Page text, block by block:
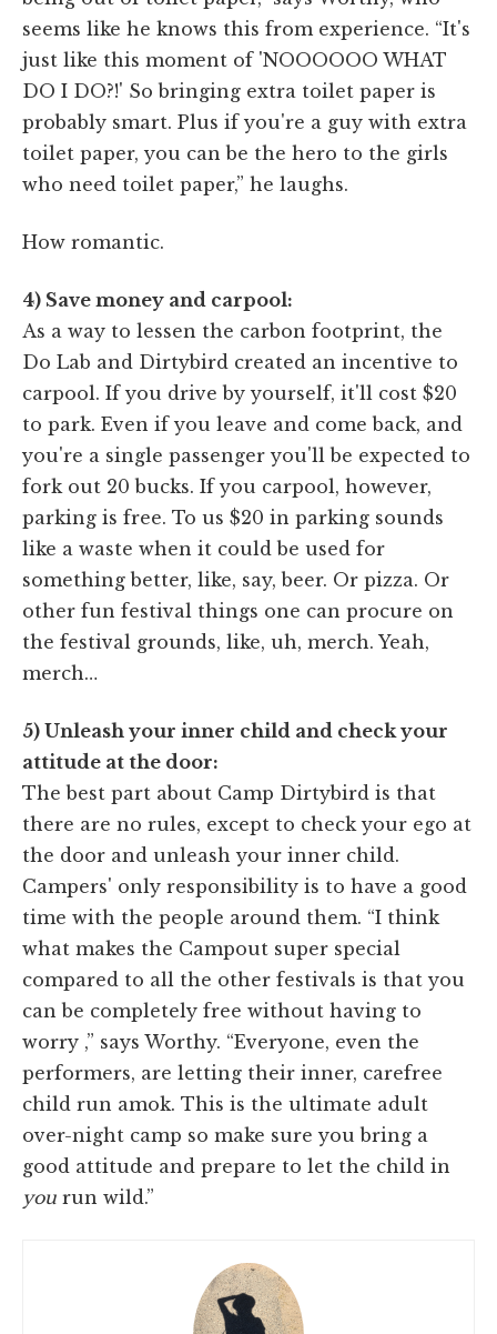
seems like he knows this from experience. “It's
just like this moment of 'NOOOOOO WHAT
DO I DO?!' So bringing extra toilet paper is
probably smart. Plus if you're a guy with extra
toilet paper, you can be the hero to the girls
who need toilet paper,” he laughs.
How romantic.
4) Save money and carpool:
As a way to lessen the carbon footprint, the
Do Lab and Dirtybird created an incentive to
carpool. If you drive by yourself, it'll cost $20
to park. Even if you leave and come back, and
you're a single passenger you'll be expected to
fork out 20 bucks. If you carpool, however,
parking is free. To us $20 in parking sounds
like a waste when it could be used for
something better, like, say, beer. Or pizza. Or
other fun festival things one can procure on
the festival grounds, like, uh, merch. Yeah,
merch…
5) Unleash your inner child and check your
attitude at the door:
The best part about Camp Dirtybird is that
there are no rules, except to check your ego at
the door and unleash your inner child.
Campers' only responsibility is to have a good
time with the people around them. “I think
what makes the Campout super special
compared to all the other festivals is that you
can be completely free without having to
worry ,” says Worthy. “Everyone, even the
performers, are letting their inner, carefree
child run amok. This is the ultimate adult
over-night camp so make sure you bring a
good attitude and prepare to let the child in
you run wild.”